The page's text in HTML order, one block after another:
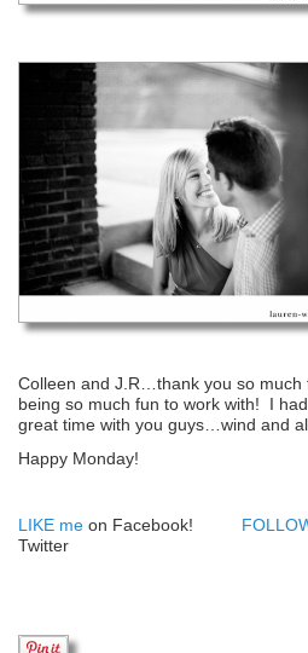
Colleen and J.R…thank you so much
being so much fun to work with! I
great time with you guys…wind and
Happy Monday!
LIKE me on Facebook!
Twitter